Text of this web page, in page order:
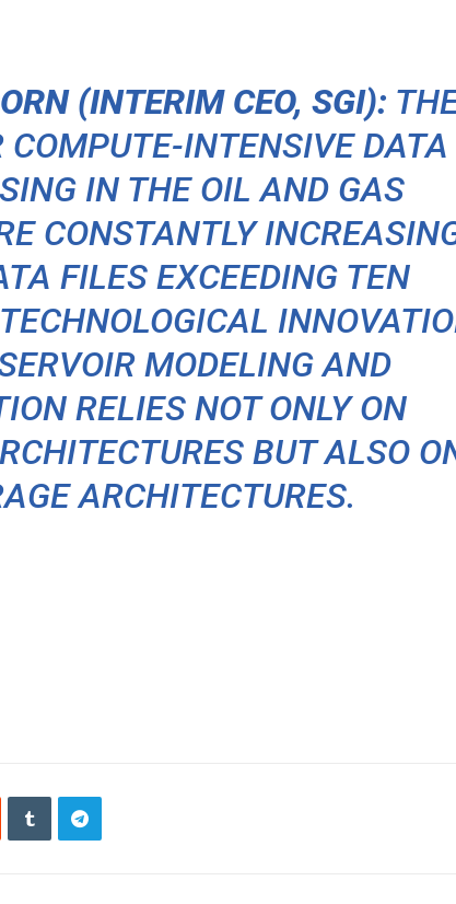
(INTERIM CEO, SGI):
COMPUTE-INTENSIVE DATA
IN THE OIL AND GAS
CONSTANTLY
FILES EXCEEDING TEN
MODELING AND
RELIES NOT ONLY ON
BUT ALSO
ARCHITECTURES.